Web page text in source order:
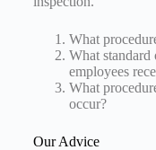
What
What standard
employees
What
occur?
Our Advice